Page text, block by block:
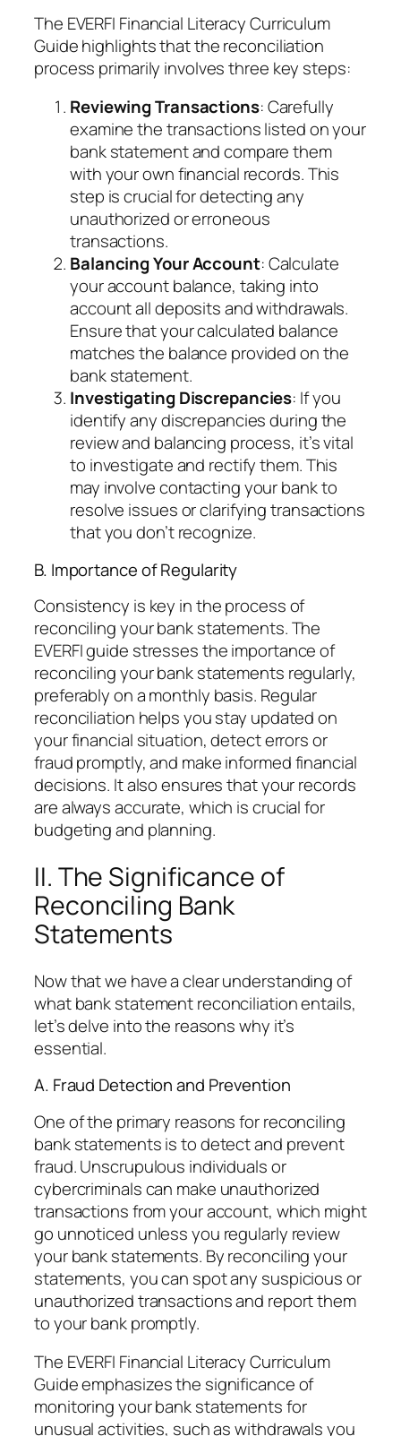
The EVERFI Financial Literacy Curriculum
Guide highlights that the reconciliation
process primarily involves three key steps:
Reviewing Transactions: Carefully
examine the transactions listed on your
bank statement and compare them
with your own financial records. This
step is crucial for detecting any
unauthorized or erroneous
transactions.
Balancing Your Account: Calculate
your account balance, taking into
account all deposits and withdrawals.
Ensure that your calculated balance
matches the balance provided on the
bank statement.
Investigating Discrepancies: If you
identify any discrepancies during the
review and balancing process, it’s vital
to investigate and rectify them. This
may involve contacting your bank to
resolve issues or clarifying transactions
that you don’t recognize.
B. Importance of Regularity
Consistency is key in the process of
reconciling your bank statements. The
EVERFI guide stresses the importance of
reconciling your bank statements regularly,
preferably on a monthly basis. Regular
reconciliation helps you stay updated on
your financial situation, detect errors or
fraud promptly, and make informed financial
decisions. It also ensures that your records
are always accurate, which is crucial for
budgeting and planning.
II. The Significance of
Reconciling Bank
Statements
Now that we have a clear understanding of
what bank statement reconciliation entails,
let’s delve into the reasons why it’s
essential.
A. Fraud Detection and Prevention
One of the primary reasons for reconciling
bank statements is to detect and prevent
fraud. Unscrupulous individuals or
cybercriminals can make unauthorized
transactions from your account, which might
go unnoticed unless you regularly review
your bank statements. By reconciling your
statements, you can spot any suspicious or
unauthorized transactions and report them
to your bank promptly.
The EVERFI Financial Literacy Curriculum
Guide emphasizes the significance of
monitoring your bank statements for
unusual activities, such as withdrawals you